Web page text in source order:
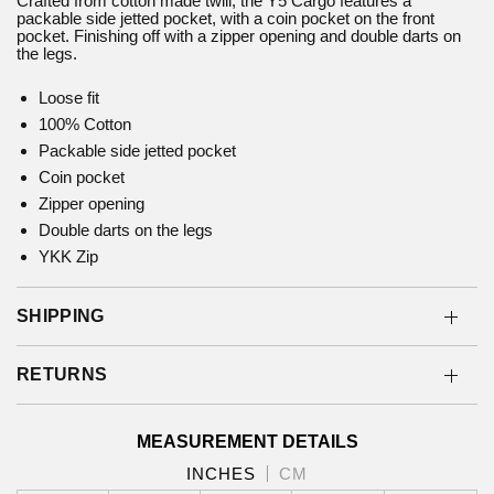
packable side jetted pocket, with a coin pocket on the front
pocket. Finishing off with a zipper opening and double darts on
the legs.
Loose fit
100% Cotton
Packable side jetted pocket
Coin pocket
Zipper opening
Double darts on the legs
YKK Zip
SHIPPING
RETURNS
MEASUREMENT DETAILS
INCHES
CM